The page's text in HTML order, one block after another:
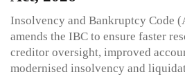
Insolvency and Bankruptcy Code
amends the IBC to ensure faster
creditor oversight, improved
modernised insolvency and